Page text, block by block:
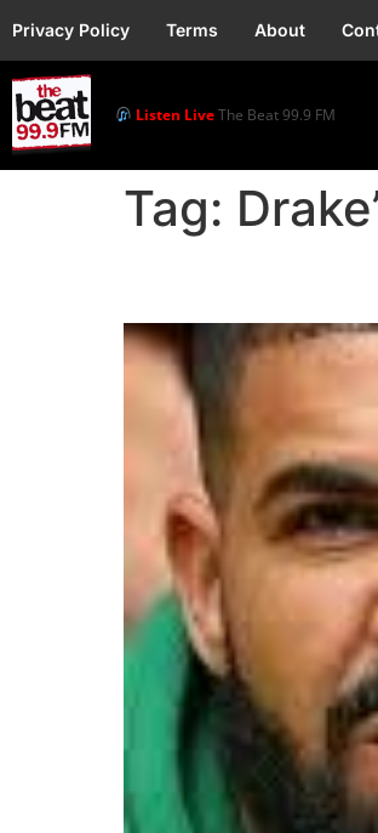
Privacy Policy Terms About
Listen LiveThe Beat 99.9 FM
Tag: